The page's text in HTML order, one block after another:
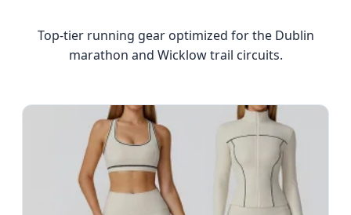
Top-tier running gear optimized for the Dublin
marathon and Wicklow trail circuits.